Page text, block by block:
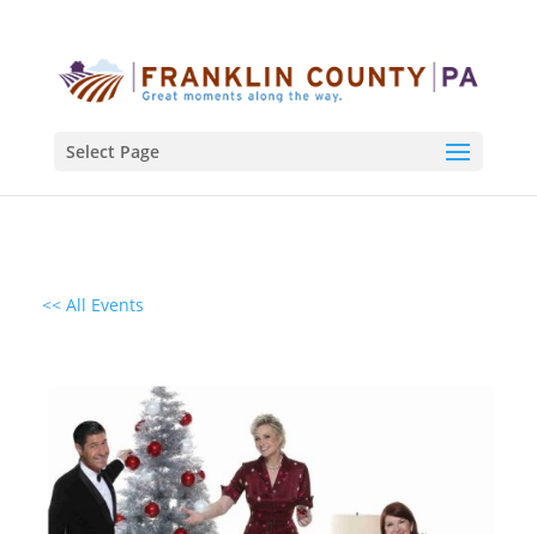
Select Page
<< All Events